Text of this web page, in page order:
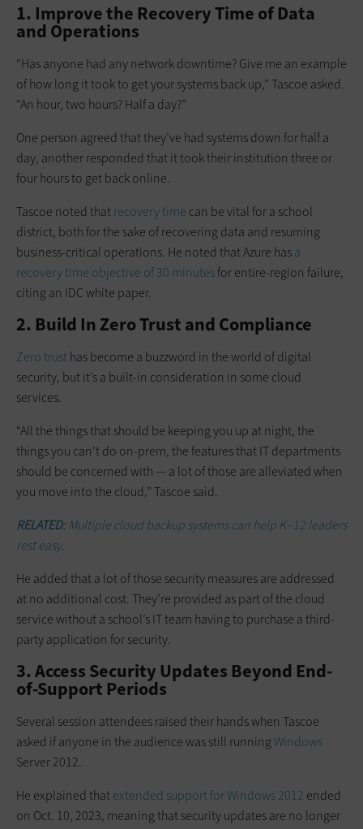
1. Improve the Recovery Time of Data
and Operations
“Has anyone had any network downtime? Give me an example
of how long it took to get your systems back up,” Tascoe asked.
“An hour, two hours? Half a day?”
One person agreed that they’ve had systems down for half a
day, another responded that it took their institution three or
four hours to get back online.
Tascoe noted thatrecovery time can be vital for a school
district, both for the sake of recovering data and resuming
business-critical operations. He noted that Azure hasa
recovery time objective of 30 minutesfor entire-region failure,
citing an IDC white paper.
2. Build In Zero Trust and Compliance
Zero trusthas become a buzzword in the world of digital
security, but it’s a built-in consideration in some cloud
services.
“All the things that should be keeping you up at night, the
things you can’t do on-prem, the features that IT departments
should be concerned with — a lot of those are alleviated when
you move into the cloud,” Tascoe said.
RELATED:Multiple cloud backup systems can help K–12 leaders
rest easy.
He added that a lot of those security measures are addressed
at no additional cost. They’re provided as part of the cloud
service without a school’s IT team having to purchase a third-
party application for security.
3. Access Security Updates Beyond End-
of-Support Periods
Several session attendees raised their hands when Tascoe
asked if anyone in the audience was still runningWindows
Server 2012.
He explained thatextended support for Windows 2012 ended
on Oct. 10, 2023, meaning that security updates are no longer